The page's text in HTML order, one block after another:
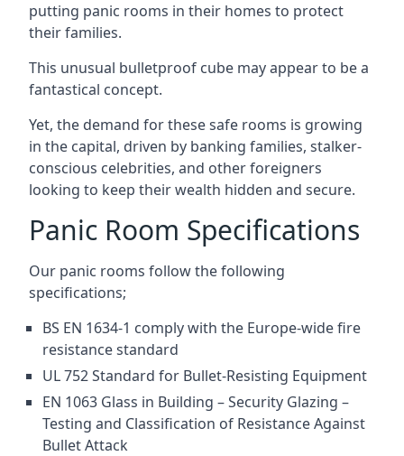
putting panic rooms in their homes to protect
their families.
This unusual bulletproof cube may appear to be a
fantastical concept.
Yet, the demand for these safe rooms is growing
in the capital, driven by banking families, stalker-
conscious celebrities, and other foreigners
looking to keep their wealth hidden and secure.
Panic Room Specifications
Our panic rooms follow the following
specifications;
BS EN 1634-1 comply with the Europe-wide fire
resistance standard
UL 752 Standard for Bullet-Resisting Equipment
EN 1063 Glass in Building – Security Glazing –
Testing and Classification of Resistance Against
Bullet Attack